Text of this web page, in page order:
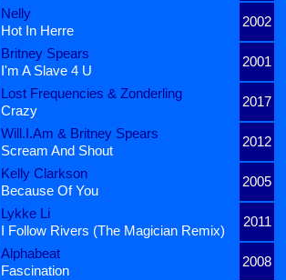
Nelly
2002
Hot In Herre
Britney Spears
2001
I'm A Slave 4 U
Lost Frequencies & Zonderling
2017
Crazy
Will.I.Am & Britney Spears
2012
Scream And Shout
Kelly Clarkson
2005
Because Of You
Lykke Li
2011
I Follow Rivers (The Magician Remix)
Alphabeat
2008
Fascination